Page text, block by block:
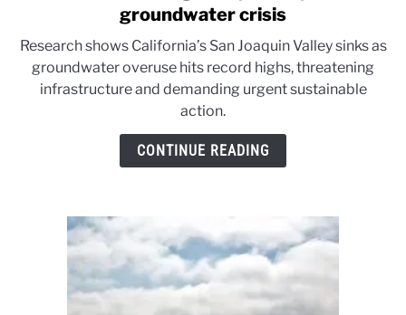
to
sinking
valley:
Study
reveals
groundwater
groundwater crisis
Research shows California’s San Joaquin Valley sinks as
groundwater overuse hits record highs, threatening
infrastructure and demanding urgent sustainable
action.
CONTINUE READING